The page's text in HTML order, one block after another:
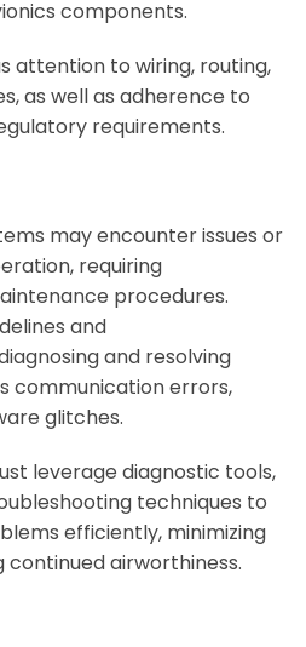
components.
attention to wiring, routing,
as well as adherence to
requirements.
may encounter issues or
requiring
procedures.
and
and resolving
communication errors,
glitches.
leverage diagnostic tools,
techniques to
efficiently, minimizing
airworthiness.